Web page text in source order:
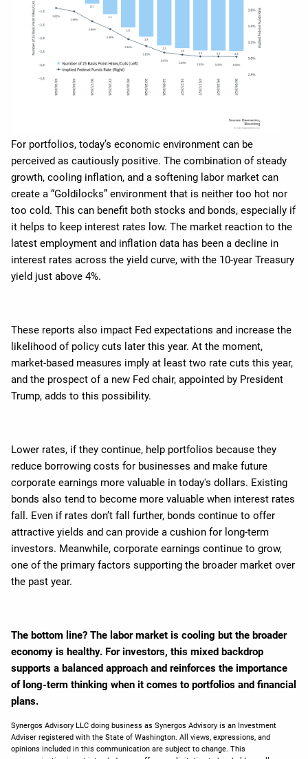
For portfolios, today’s economic environment can be
perceived as cautiously positive. The combination of steady
growth, cooling inflation, and a softening labor market can
create a “Goldilocks” environment that is neither too hot nor
too cold. This can benefit both stocks and bonds, especially if
it helps to keep interest rates low. The market reaction to the
latest employment and inflation data has been a decline in
interest rates across the yield curve, with the 10-year Treasury
yield just above 4%.
These reports also impact Fed expectations and increase the
likelihood of policy cuts later this year. At the moment,
market-based measures imply at least two rate cuts this year,
and the prospect of a new Fed chair, appointed by President
Trump, adds to this possibility.
Lower rates, if they continue, help portfolios because they
reduce borrowing costs for businesses and make future
corporate earnings more valuable in today's dollars. Existing
bonds also tend to become more valuable when interest rates
fall. Even if rates don’t fall further, bonds continue to offer
attractive yields and can provide a cushion for long-term
investors. Meanwhile, corporate earnings continue to grow,
one of the primary factors supporting the broader market over
the past year.
The bottom line? The labor market is cooling but the broader
economy is healthy. For investors, this mixed backdrop
supports a balanced approach and reinforces the importance
of long-term thinking when it comes to portfolios and financial
plans.
Synergos Advisory LLC doing business as Synergos Advisory is an Investment
Adviser registered with the State of Washington. All views, expressions, and
opinions included in this communication are subject to change. This